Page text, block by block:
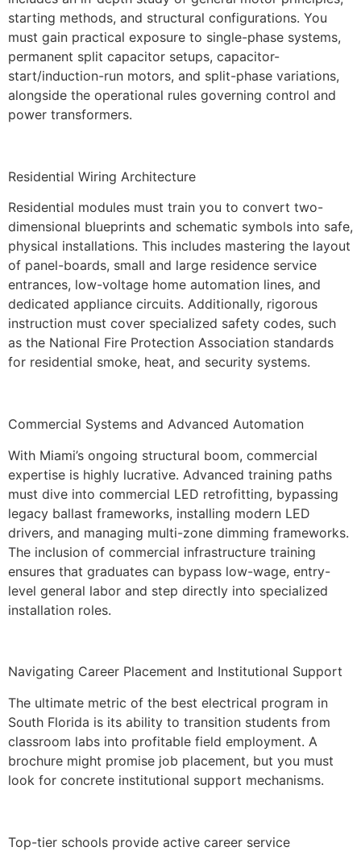
starting methods, and structural configurations. You
must gain practical exposure to single-phase systems,
permanent split capacitor setups, capacitor-
start/induction-run motors, and split-phase variations,
alongside the operational rules governing control and
power transformers.
Residential Wiring Architecture
Residential modules must train you to convert two-
dimensional blueprints and schematic symbols into safe,
physical installations. This includes mastering the layout
of panel-boards, small and large residence service
entrances, low-voltage home automation lines, and
dedicated appliance circuits. Additionally, rigorous
instruction must cover specialized safety codes, such
as the National Fire Protection Association standards
for residential smoke, heat, and security systems.
Commercial Systems and Advanced Automation
With Miami’s ongoing structural boom, commercial
expertise is highly lucrative. Advanced training paths
must dive into commercial LED retrofitting, bypassing
legacy ballast frameworks, installing modern LED
drivers, and managing multi-zone dimming frameworks.
The inclusion of commercial infrastructure training
ensures that graduates can bypass low-wage, entry-
level general labor and step directly into specialized
installation roles.
Navigating Career Placement and Institutional Support
The ultimate metric of the best electrical program in
South Florida is its ability to transition students from
classroom labs into profitable field employment. A
brochure might promise job placement, but you must
look for concrete institutional support mechanisms.
Top-tier schools provide active career service